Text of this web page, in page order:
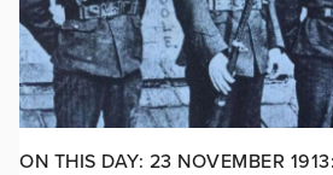
ON THIS DAY: 23 NOVEMBER